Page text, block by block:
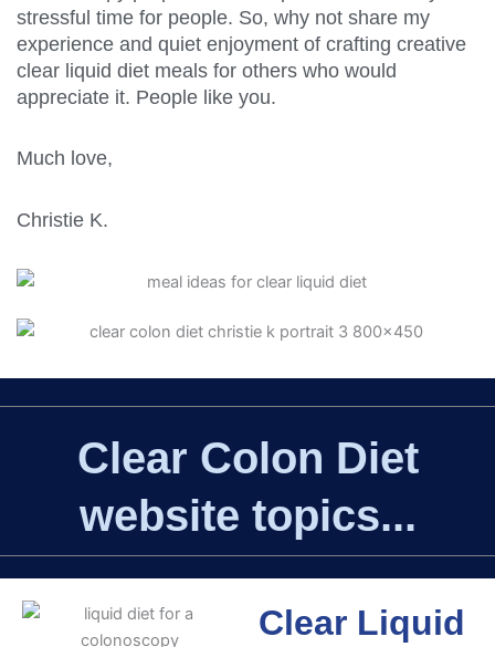
stressful time for people. So, why not share my
experience and quiet enjoyment of crafting creative
clear liquid diet meals for others who would
appreciate it. People like you.
Much love,
Christie K.
Clear Colon Diet
website topics...
Clear Liquid